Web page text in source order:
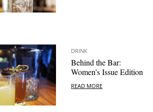
DRINK
Behind the Bar:
Women’s Issue Edition
READ MORE